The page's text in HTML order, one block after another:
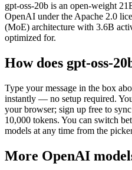
gpt-oss-20b is an open-weight
OpenAI under the Apache 2.0
(MoE) architecture with 3.6B
optimized for.
How does gpt-oss-
Type your message in the box
instantly — no setup required.
your browser; sign up free to
10,000 tokens. You can switch
models at any time from the
More OpenAI